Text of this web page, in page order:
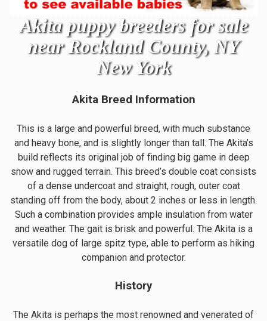
Akita puppy breeders for sale
near Rockland County, NY
New York
Akita Breed Information
This is a large and powerful breed, with much substance
and heavy bone, and is slightly longer than tall. The Akita’s
build reflects its original job of finding big game in deep
snow and rugged terrain. This breed’s double coat consists
of a dense undercoat and straight, rough, outer coat
standing off from the body, about 2 inches or less in length.
Such a combination provides ample insulation from water
and weather. The gait is brisk and powerful. The Akita is a
versatile dog of large spitz type, able to perform as hiking
companion and protector.
History
The Akita is perhaps the most renowned and venerated of